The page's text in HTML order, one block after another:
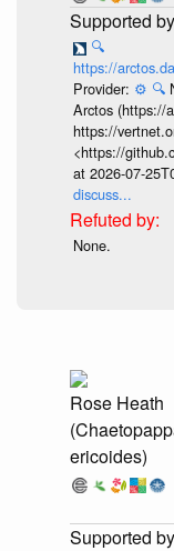
🔍
https://
Provider: ⚙️ 🔍
Arctos (https://
https://
<https://
at 2026-07-
discuss...
None.
Rose Heath
ericoides)